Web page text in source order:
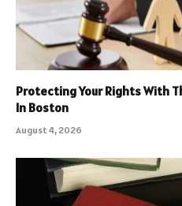
Protecting Your Rights With
In Boston
August 4, 2026